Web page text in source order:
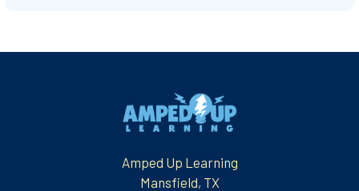
Amped Up Learning
Mansfield, TX